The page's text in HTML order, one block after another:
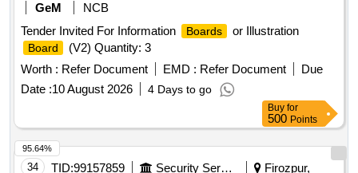
GeM
NCB
Tender Invited For Information
Boards or Illustration
Board
(V2) Quantity: 3
Worth : Refer Document EMD : Refer Document
Due
Date :10 August 2026 4 Days to go
Buy for
500 Points
34 TID:99157859 Security Services
Firozpur,
95.64%